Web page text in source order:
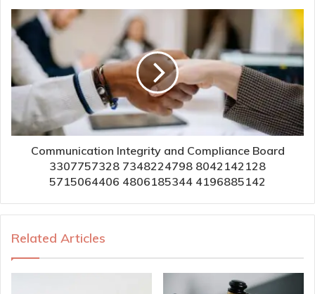
Communication Integrity and Compliance Board
3307757328 7348224798 8042142128
5715064406 4806185344 4196885142
Related Articles